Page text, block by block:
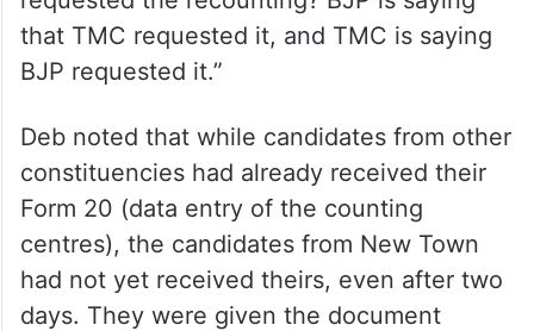
that TMC requested it, and TMC is saying
BJP requested it.”
Deb noted that while candidates from other
constituencies had already received their
Form 20 (data entry of the counting
centres), the candidates from New Town
had not yet received theirs, even after two
days. They were given the document